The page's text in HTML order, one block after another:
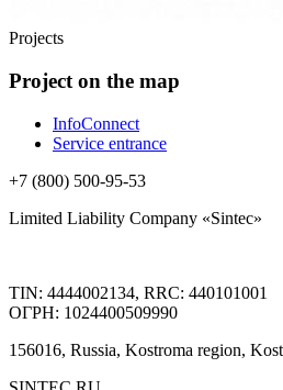
Projects
Project on the map
InfoConnect
Service entrance
+7 (800) 500-95-53
Limited Liability Company «Sintec»
TIN: 4444002134, RRC: 440101001
ОГРН: 1024400509990
156016, Russia, Kostroma region,